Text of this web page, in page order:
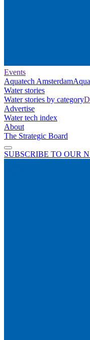
Events
Aquatech Amsterdam
Water stories
Water stories by category
Advertise
Water tech index
About
The Strategic Board
SUBSCRIBE TO OUR